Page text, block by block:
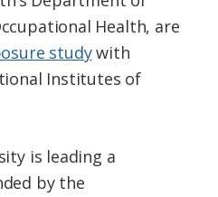
Health, are
studywith
Institutes of
is leading a
by the